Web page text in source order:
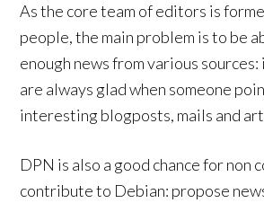
As the core team of editors is
people, the main problem is to be
enough news from various sources:
are always glad when someone
interesting blogposts, mails and
DPN is also a good chance for non
contribute to Debian: propose